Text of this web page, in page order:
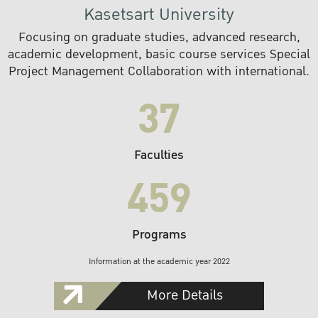
Kasetsart University
Focusing on graduate studies, advanced research,
academic development, basic course services Special
Project Management Collaboration with international.
37
Faculties
459
Programs
Information at the academic year 2022
More Details